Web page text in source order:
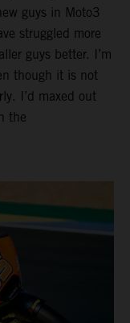
guys in Moto3
struggled more
guys better. I’m
though it is not
I’d maxed out
the